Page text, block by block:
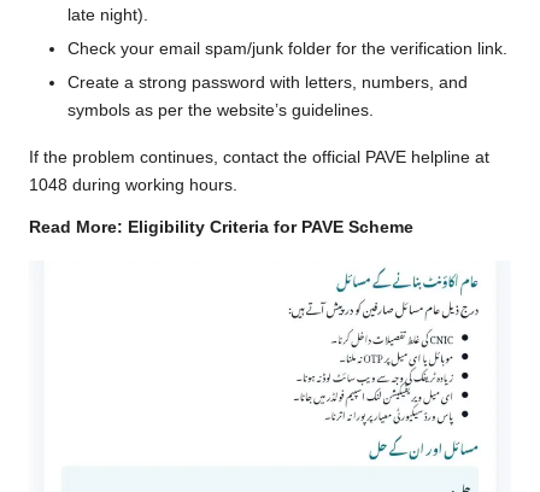
late night).
Check your email spam/junk folder for the verification link.
Create a strong password with letters, numbers, and
symbols as per the website’s guidelines.
If the problem continues, contact the official PAVE helpline at
1048 during working hours.
Read More: Eligibility Criteria for PAVE Scheme